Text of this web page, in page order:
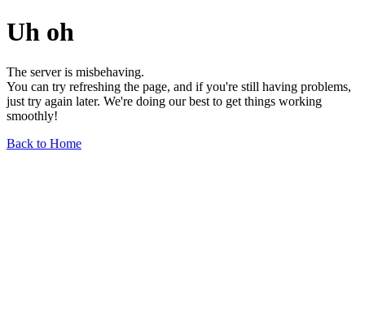
Uh oh
The server is misbehaving.
You can try refreshing the page, and if you're still having problems,
just try again later. We're doing our best to get things working
smoothly!
Back to Home